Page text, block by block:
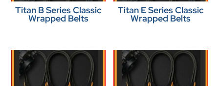
Titan B Series Classic
Wrapped Belts
Titan E Series Classic
Wrapped Belts